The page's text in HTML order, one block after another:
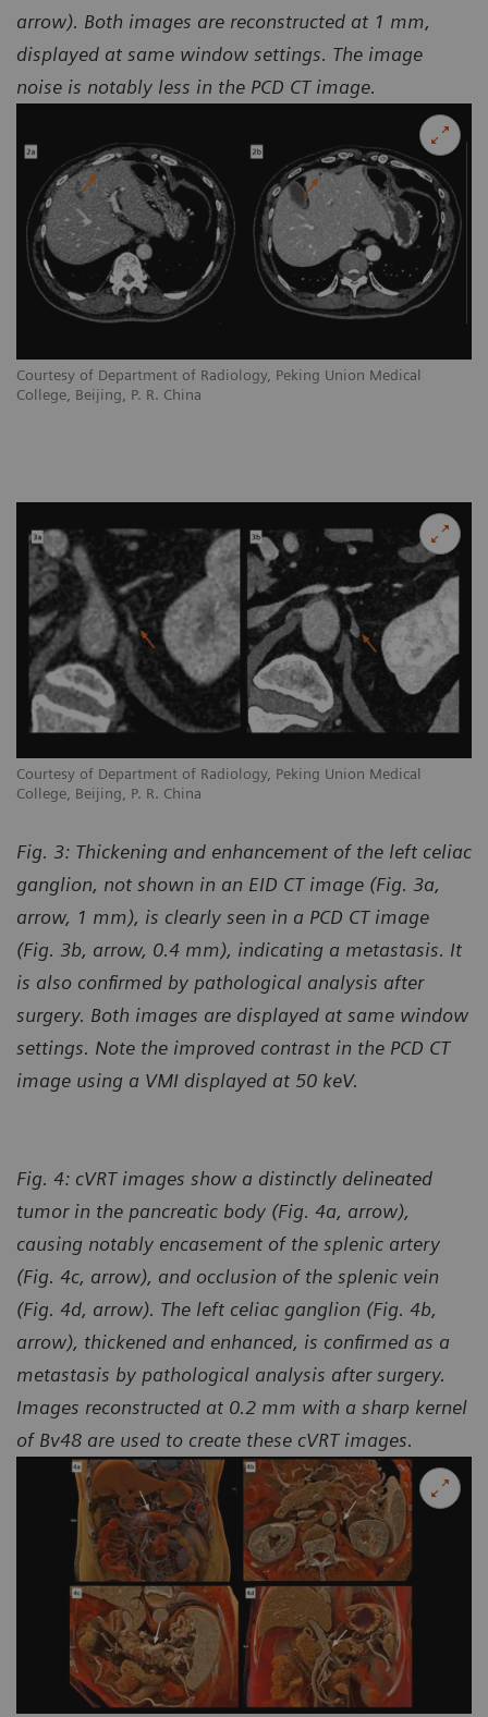
Courtesy of Department of Radiology, Peking Union Medical
College, Beijing, P. R. China
arrow). Both images are reconstructed at 1 mm,
displayed at same window settings. The image
noise is notably less in the PCD CT image.
Courtesy of Department of Radiology, Peking Union Medical
College, Beijing, P. R. China
Fig. 3: Thickening and enhancement of the left celiac
ganglion, not shown in an EID CT image (Fig. 3a,
arrow, 1 mm), is clearly seen in a PCD CT image
(Fig. 3b, arrow, 0.4 mm), indicating a metastasis. It
is also confirmed by pathological analysis after
surgery. Both images are displayed at same window
settings. Note the improved contrast in the PCD CT
image using a VMI displayed at 50 keV.
Fig. 4: cVRT images show a distinctly delineated
tumor in the pancreatic body (Fig. 4a, arrow),
causing notably encasement of the splenic artery
(Fig. 4c, arrow), and occlusion of the splenic vein
(Fig. 4d, arrow). The left celiac ganglion (Fig. 4b,
arrow), thickened and enhanced, is confirmed as a
metastasis by pathological analysis after surgery.
Images reconstructed at 0.2 mm with a sharp kernel
of Bv48 are used to create these cVRT images.